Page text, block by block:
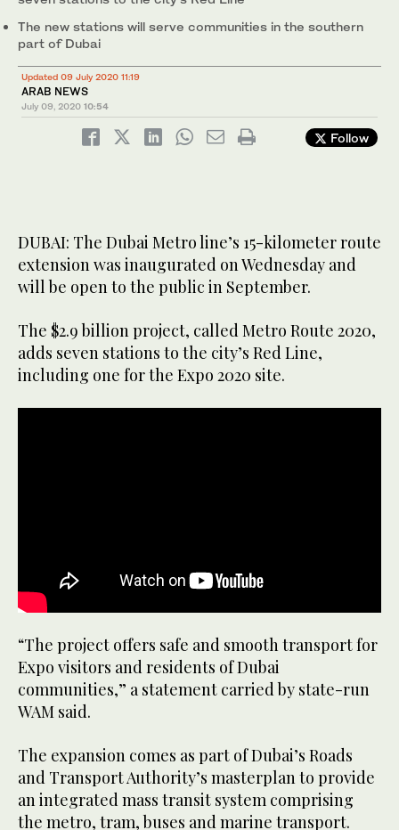
The new stations will serve communities in the southern
part of Dubai
Updated 09 July 2020 11:19
ARAB NEWS
July 09, 2020 10:54
Follow
DUBAI: The Dubai Metro line’s 15-kilometer route
extension was inaugurated on Wednesday and
will be open to the public in September.
The $2.9 billion project, called Metro Route 2020,
adds seven stations to the city’s Red Line,
including one for the Expo 2020 site.
“The project offers safe and smooth transport for
Expo visitors and residents of Dubai
communities,” a statement carried by state-run
WAM said.
The expansion comes as part of Dubai’s Roads
and Transport Authority’s masterplan to provide
an integrated mass transit system comprising
the metro, tram, buses and marine transport.